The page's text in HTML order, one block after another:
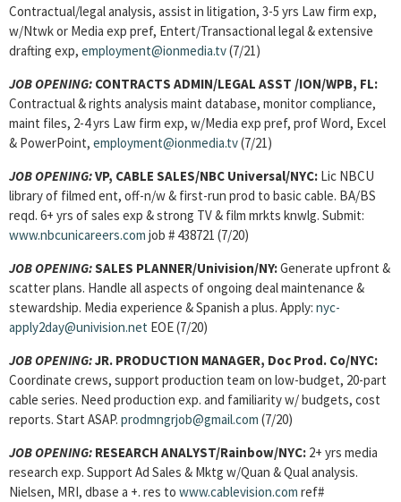
Contractual/legal analysis, assist in litigation, 3-5 yrs Law firm exp,
w/Ntwk or Media exp pref, Entert/Transactional legal & extensive
drafting exp, employment@ionmedia.tv(7/21)
JOB OPENING: CONTRACTS ADMIN/LEGAL ASST /ION/WPB, FL:
Contractual & rights analysis maint database, monitor compliance,
maint files, 2-4 yrs Law firm exp, w/Media exp pref, prof Word, Excel
& PowerPoint, employment@ionmedia.tv(7/21)
JOB OPENING:VP, CABLE SALES/NBC Universal/NYC: Lic NBCU
library of filmed ent, off-n/w & first-run prod to basic cable. BA/BS
reqd. 6+ yrs of sales exp & strong TV & film mrkts knwlg. Submit:
www.nbcunicareers.com job # 438721 (7/20)
JOB OPENING:SALES PLANNER/Univision/NY:Generate upfront &
scatter plans. Handle all aspects of ongoing deal maintenance &
stewardship. Media experience & Spanish a plus. Apply: nyc-
apply2day@univision.net EOE (7/20)
JOB OPENING:JR. PRODUCTION MANAGER, Doc Prod. Co/NYC:
Coordinate crews, support production team on low-budget, 20-part
cable series. Need production exp. and familiarity w/ budgets, cost
reports. Start ASAP. prodmngrjob@gmail.com (7/20)
JOB OPENING: RESEARCH ANALYST/Rainbow/NYC: 2+ yrs media
research exp. Support Ad Sales & Mktg w/Quan & Qual analysis.
Nielsen, MRI, dbase a +. res to www.cablevision.com ref#